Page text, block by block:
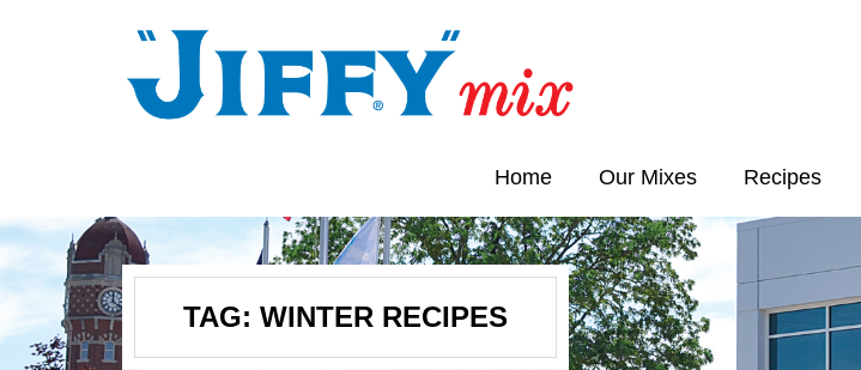
Home Our Mixes Recipes
TAG: WINTER RECIPES